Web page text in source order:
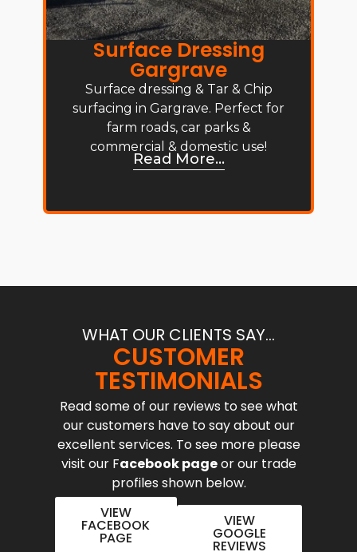
Surface Dressing
Gargrave
Surface dressing & Tar & Chip
surfacing in Gargrave. Perfect for
farm roads, car parks &
commercial & domestic use!
Read More...
WHAT OUR CLIENTS SAY...
CUSTOMER
TESTIMONIALS
Read some of our reviews to see what
our customers have to say about our
excellent services. To see more please
visit our Facebook pageor our trade
profiles shown below.
VIEW
FACEBOOK
PAGE
VIEW
GOOGLE
REVIEWS